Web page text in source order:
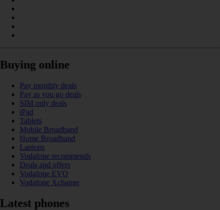
Buying online
Pay monthly deals
Pay as you go deals
SIM only deals
iPad
Tablets
Mobile Broadband
Home Broadband
Laptops
Vodafone recommends
Deals and offers
Vodafone EVO
Vodafone Xchange
Latest phones